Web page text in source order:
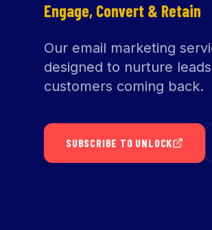
Engage, Convert & Retain
Our email marketing
designed to nurture
customers coming back.
SUBSCRIBE TO UNLOCK